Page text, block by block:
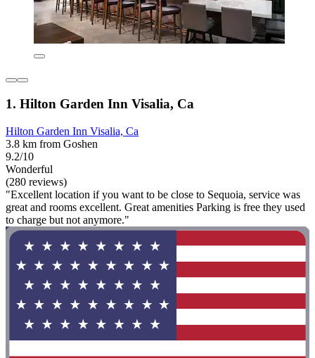
1. Hilton Garden Inn Visalia, Ca
Hilton Garden Inn Visalia, Ca
3.8 km from Goshen
9.2/10
Wonderful
(280 reviews)
"Excellent location if you want to be close to Sequoia, service was
great and rooms excellent. Great amenities Parking is free they used
to charge but not anymore."